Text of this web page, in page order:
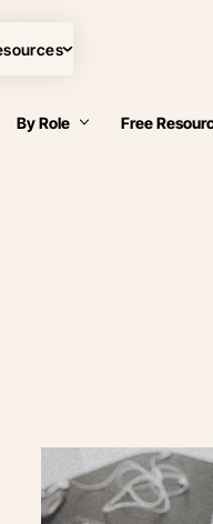
By Role Free